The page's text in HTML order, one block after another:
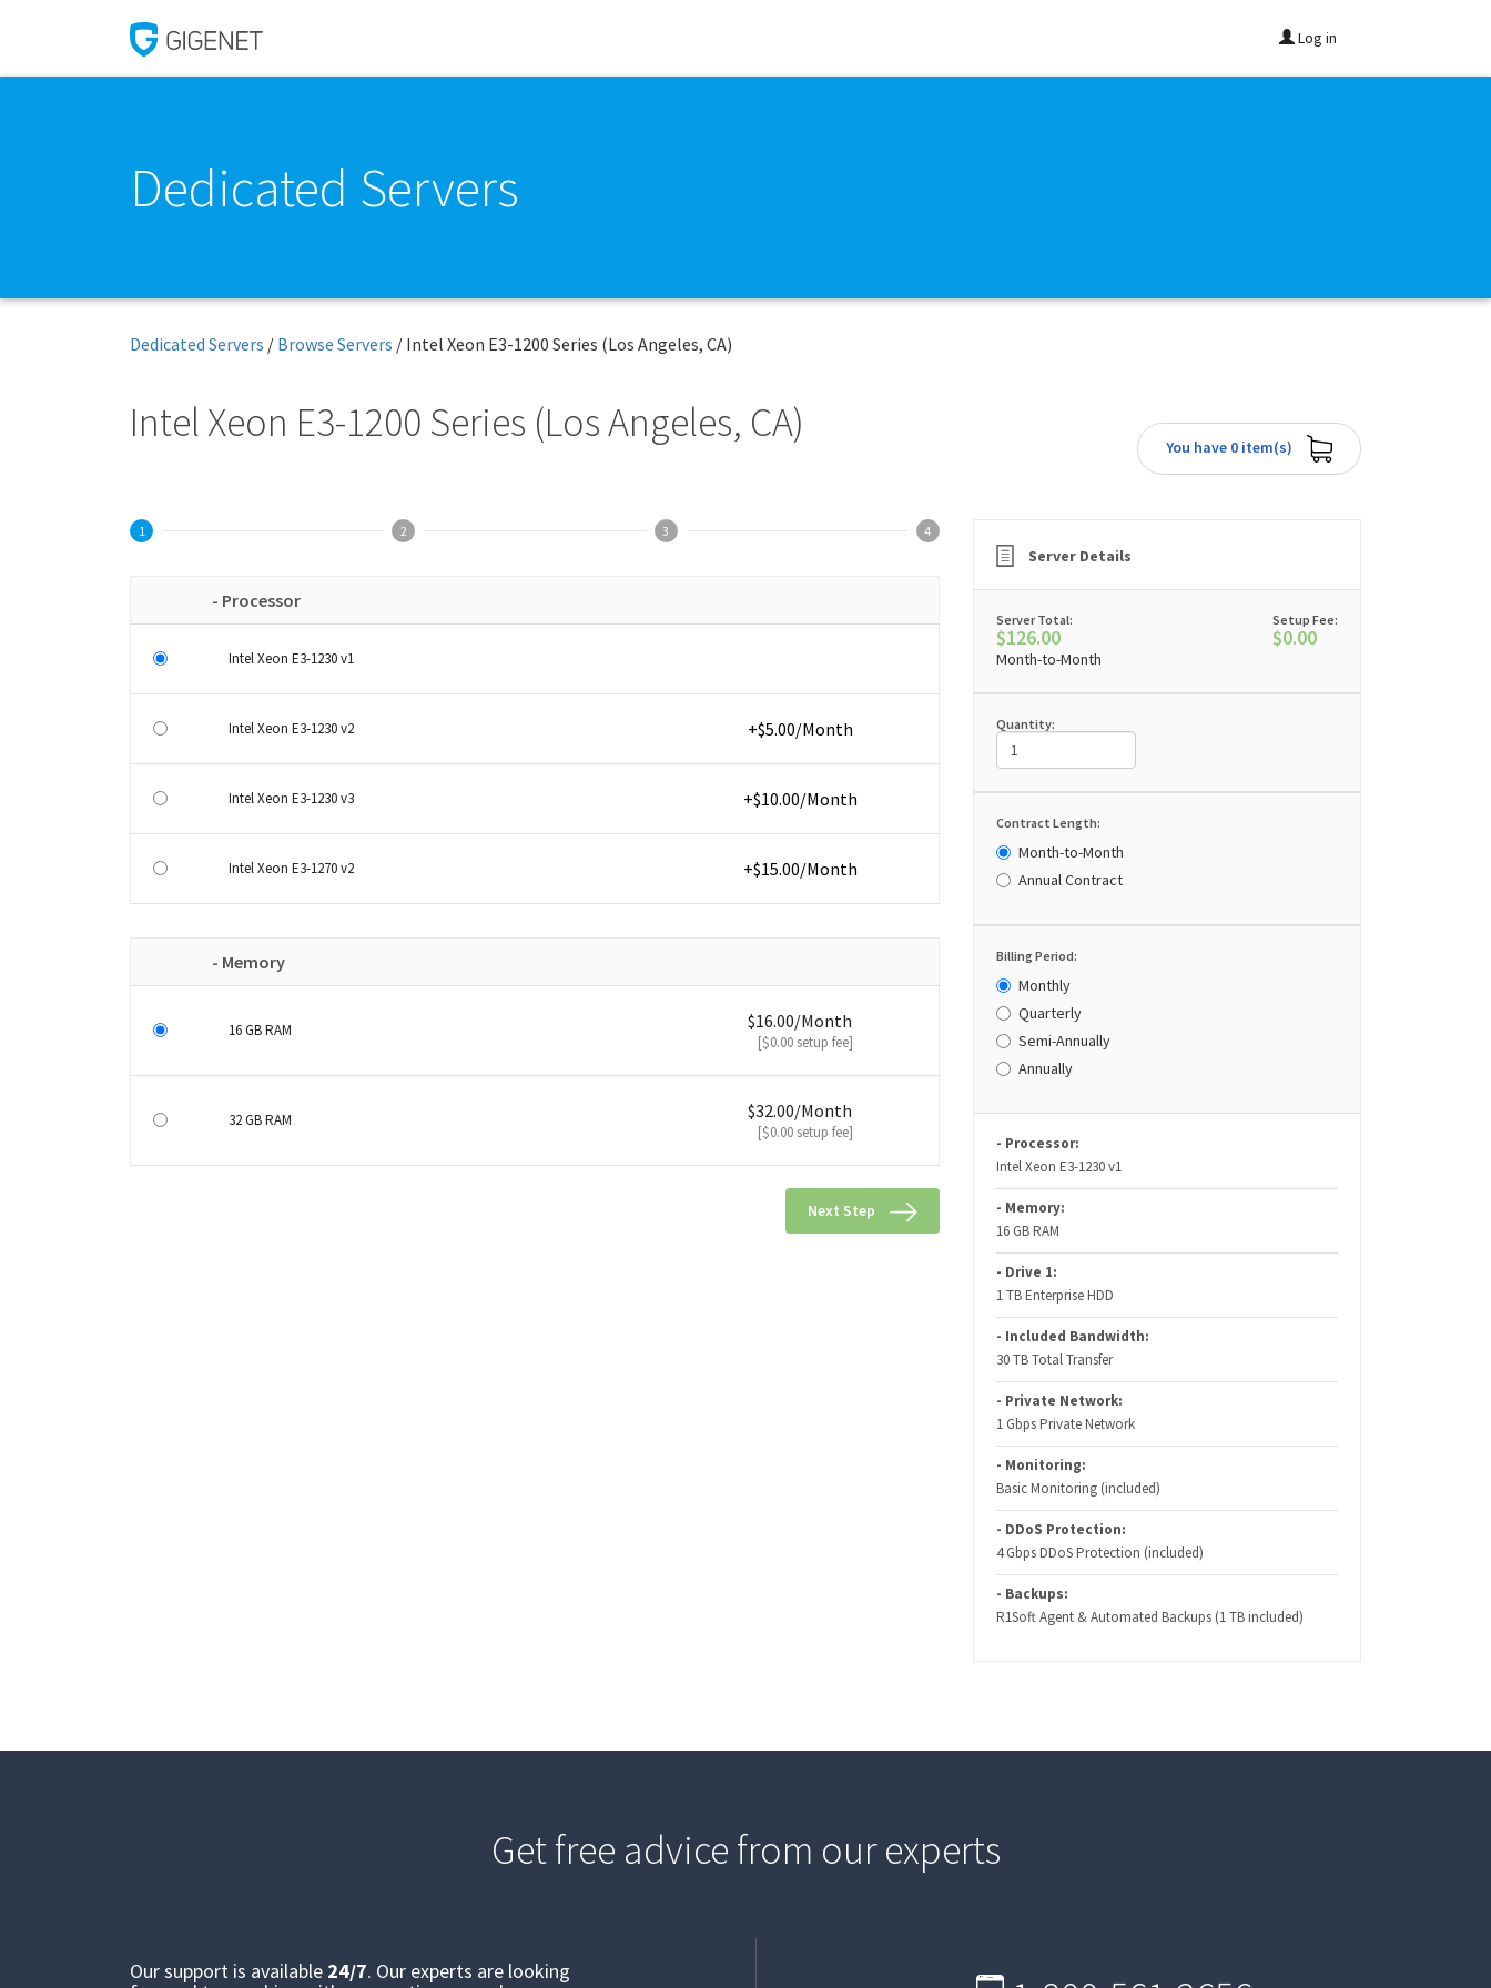
Log in
Dedicated Servers
Dedicated Servers / Browse Servers / Intel Xeon E3-1200 Series (Los Angeles, CA)
Intel Xeon E3-1200 Series (Los Angeles, CA) You have 0 item(s)
1 2 3 4
- Processor
Intel Xeon E3-1230 v1
Intel Xeon E3-1230 v2 +$5.00/Month
Intel Xeon E3-1230 v3 +$10.00/Month
Intel Xeon E3-1270 v2 +$15.00/Month
- Memory
16 GB RAM $16.00/Month
[$0.00 setup fee]
32 GB RAM $32.00/Month
[$0.00 setup fee]
Next Step
Server Details
Server Total:
$126.00
Month-to-Month
Setup Fee:
$0.00
Quantity:
Contract Length:
Month-to-Month
Annual Contract
Billing Period:
Monthly
Quarterly
Semi-Annually
Annually
- Processor:
Intel Xeon E3-1230 v1
- Memory:
16 GB RAM
- Drive 1:
1 TB Enterprise HDD
- Included Bandwidth:
30 TB Total Transfer
- Private Network:
1 Gbps Private Network
- Monitoring:
Basic Monitoring (included)
- DDoS Protection:
4 Gbps DDoS Protection (included)
- Backups:
R1Soft Agent & Automated Backups (1 TB included)
Get free advice from our experts
Our support is available 24/7. Our experts are looking